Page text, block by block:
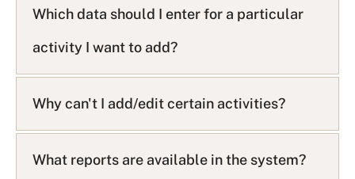
Which data should I enter for a particular
activity I want to add?
Why can't I add/edit certain activities?
What reports are available in the system?